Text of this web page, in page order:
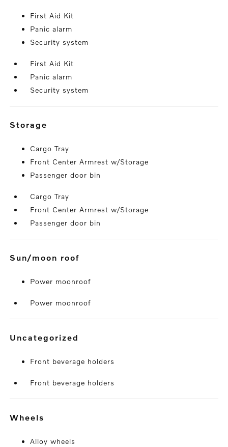
First Aid Kit
Panic alarm
Security system
First Aid Kit
Panic alarm
Security system
storage
Cargo Tray
Front Center Armrest w/Storage
Passenger door bin
Cargo Tray
Front Center Armrest w/Storage
Passenger door bin
sun/moon roof
Power moonroof
Power moonroof
uncategorized
Front beverage holders
Front beverage holders
wheels
Alloy wheels